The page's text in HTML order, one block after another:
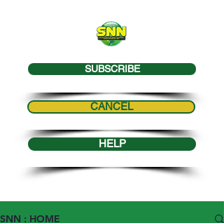
SUBSCRIBE
CANCEL
HELP
SNN : HOME